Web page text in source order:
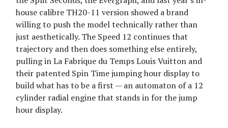
house calibre TH20-11 version showed a brand
willing to push the model technically rather than
just aesthetically. The Speed 12 continues that
trajectory and then does something else entirely,
pulling in La Fabrique du Temps Louis Vuitton and
their patented Spin Time jumping hour display to
build what has to be a first — an automaton of a 12
cylinder radial engine that stands in for the jump
hour display.